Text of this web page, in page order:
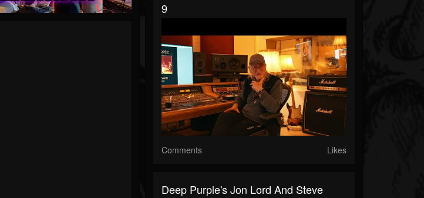
9
Comments Likes
Deep Purple's Jon Lord And Steve